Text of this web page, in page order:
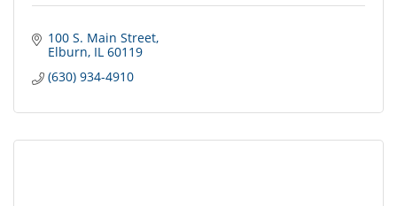
100 S. Main Street
Elburn IL 60119
(630) 934-4910